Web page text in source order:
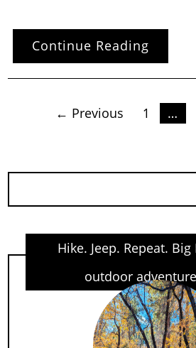
Continue Reading
Posts← Previous 1 …
Hike. Jeep. Repeat.
outdoor